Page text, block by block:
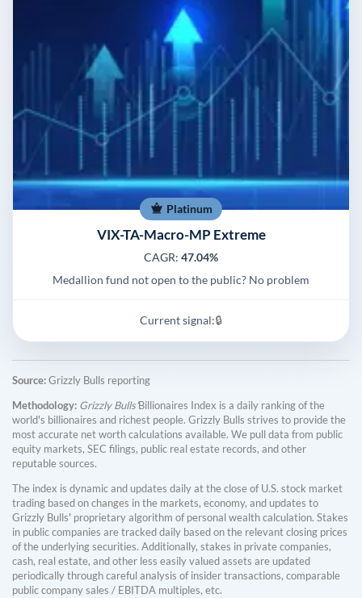
Platinum
VIX-TA-Macro-MP Extreme
CAGR: 47.04%
Medallion fund not open to the public? No problem
Current signal:🔒
Source:Grizzly Bulls reporting
Methodology: Grizzly Bulls'Billionaires Index is a daily ranking of the
world's billionaires and richest people. Grizzly Bulls strives to provide the
most accurate net worth calculations available. We pull data from public
equity markets, SEC filings, public real estate records, and other
reputable sources.
The index is dynamic and updates daily at the close of U.S. stock market
trading based on changes in the markets, economy, and updates to
Grizzly Bulls' proprietary algorithm of personal wealth calculation. Stakes
in public companies are tracked daily based on the relevant closing prices
of the underlying securities. Additionally, stakes in private companies,
cash, real estate, and other less easily valued assets are updated
periodically through careful analysis of insider transactions, comparable
public company sales / EBITDA multiples, etc.